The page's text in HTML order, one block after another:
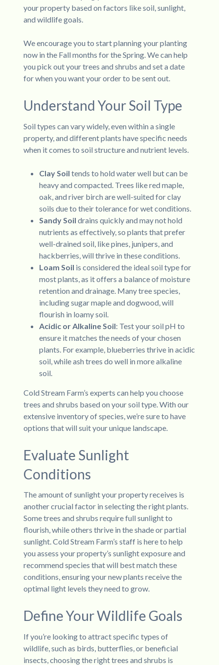
your property based on factors like soil, sunlight,
and wildlife goals.
We encourage you to start planning your planting
now in the Fall months for the Spring. We can help
you pick out your trees and shrubs and set a date
for when you want your order to be sent out.
Understand Your Soil Type
Soil types can vary widely, even within a single
property, and different plants have specific needs
when it comes to soil structure and nutrient levels.
Clay Soil tends to hold water well but can be
heavy and compacted. Trees like red maple,
oak, and river birch are well-suited for clay
soils due to their tolerance for wet conditions.
Sandy Soil drains quickly and may not hold
nutrients as effectively, so plants that prefer
well-drained soil, like pines, junipers, and
hackberries, will thrive in these conditions.
Loam Soil is considered the ideal soil type for
most plants, as it offers a balance of moisture
retention and drainage. Many tree species,
including sugar maple and dogwood, will
flourish in loamy soil.
Acidic or Alkaline Soil: Test your soil pH to
ensure it matches the needs of your chosen
plants. For example, blueberries thrive in acidic
soil, while ash trees do well in more alkaline
soil.
Cold Stream Farm’s experts can help you choose
trees and shrubs based on your soil type. With our
extensive inventory of species, we’re sure to have
options that will suit your unique landscape.
Evaluate Sunlight
Conditions
The amount of sunlight your property receives is
another crucial factor in selecting the right plants.
Some trees and shrubs require full sunlight to
flourish, while others thrive in the shade or partial
sunlight. Cold Stream Farm’s staff is here to help
you assess your property’s sunlight exposure and
recommend species that will best match these
conditions, ensuring your new plants receive the
optimal light levels they need to grow.
Define Your Wildlife Goals
If you’re looking to attract specific types of
wildlife, such as birds, butterflies, or beneficial
insects, choosing the right trees and shrubs is